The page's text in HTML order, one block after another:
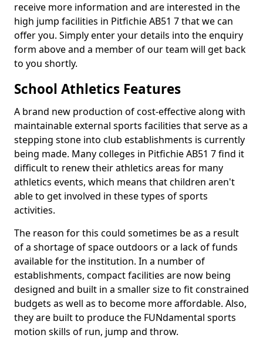
receive more information and are interested in the
high jump facilities in Pitfichie AB51 7 that we can
offer you. Simply enter your details into the enquiry
form above and a member of our team will get back
to you shortly.
School Athletics Features
A brand new production of cost-effective along with
maintainable external sports facilities that serve as a
stepping stone into club establishments is currently
being made. Many colleges in Pitfichie AB51 7 find it
difficult to renew their athletics areas for many
athletics events, which means that children aren't
able to get involved in these types of sports
activities.
The reason for this could sometimes be as a result
of a shortage of space outdoors or a lack of funds
available for the institution. In a number of
establishments, compact facilities are now being
designed and built in a smaller size to fit constrained
budgets as well as to become more affordable. Also,
they are built to produce the FUNdamental sports
motion skills of run, jump and throw.